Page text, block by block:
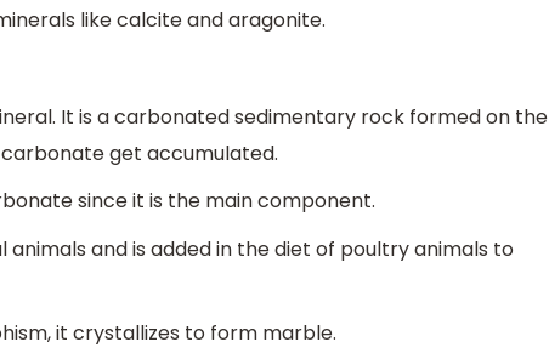
like calcite and aragonite.
It is a carbonated sedimentary rock formed on the
get accumulated.
since it is the main component.
and is added in the diet of poultry animals to
it crystallizes to form marble.